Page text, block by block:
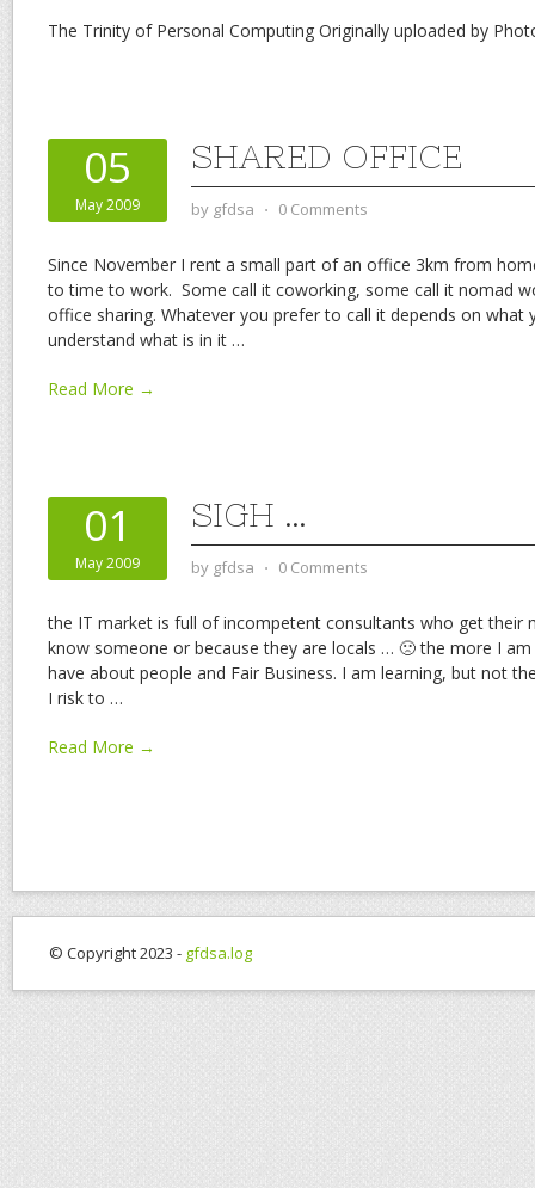
The Trinity of Personal Computing Originally uploaded by
05
May 2009
SHARED OFFICE
by gfdsa ⋅ 0 Comments
Since November I rent a small part of an office 3km from
to time to work. Some call it coworking, some call it nomad
office sharing. Whatever you prefer to call it depends on what
understand what is in it …
Read More →
01
May 2009
SIGH …
by gfdsa ⋅ 0 Comments
the IT market is full of incompetent consultants who get their
know someone or because they are locals … 🙁 the more I
have about people and Fair Business. I am learning, but not
I risk to …
Read More →
© Copyright 2023 - gfdsa.log